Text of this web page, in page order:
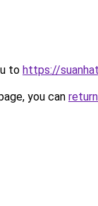
to https://
you can